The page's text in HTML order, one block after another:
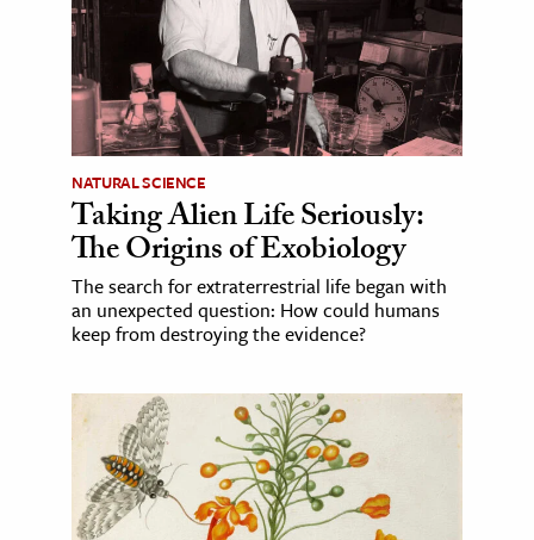
NATURAL SCIENCE
Taking Alien Life Seriously:
The Origins of Exobiology
The search for extraterrestrial life began with
an unexpected question: How could humans
keep from destroying the evidence?